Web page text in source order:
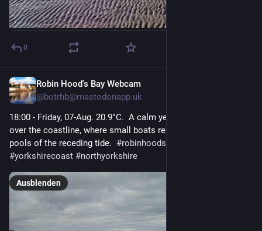
0
Robin Hood's Bay Webcam
@botrhb@mastodonapp.uk
18:00 - Friday, 07-Aug. 20.9°C.  A calm yet overcast day lingers
over the coastline, where small boats rest in the shallow
pools of the receding tide. #robinhoodsbay
#yorkshirecoast #northyorkshire
Ausblenden